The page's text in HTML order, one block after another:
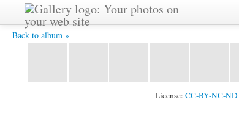
Back to album »
img001 -
License: CC-BY-NC-ND